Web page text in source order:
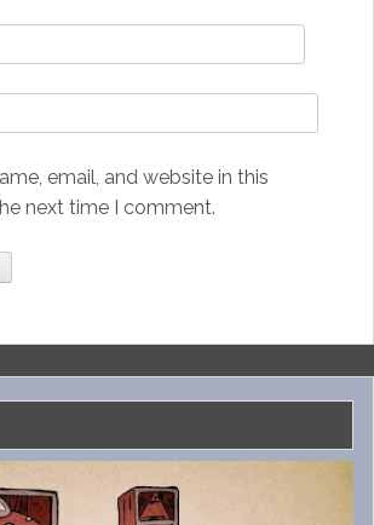
email, and website in this
next time I comment.